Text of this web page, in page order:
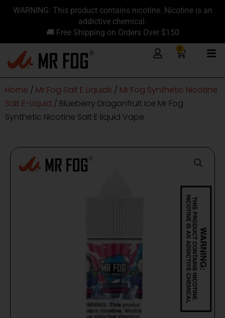
content
SkipWARNING: This product contains nicotine. Nicotine is an
addictive chemical.
🚚 Free Shipping on Orders Over $150
0
Cart
Home / Mr Fog Salt E Liquids / Mr Fog Synthetic Nicotine
Salt E-Liquid / Blueberry Dragonfruit Ice Mr Fog
Synthetic Nicotine Salt E liquid Vape